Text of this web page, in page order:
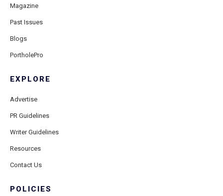
Magazine
Past Issues
Blogs
PortholePro
EXPLORE
Advertise
PR Guidelines
Writer Guidelines
Resources
Contact Us
POLICIES